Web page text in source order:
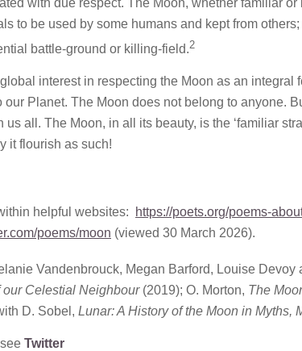
to be used by some humans and kept from
battle-ground or killing-field.2
interest in respecting the Moon as an integral
Planet. The Moon does not belong to anyone.
all. The Moon, in all its beauty, is the ‘familiar
it flourish as such!
helpful websites: https://poets.org/poems-
poems/moon (viewed 30 March 2026).
Vandenbrouck, Megan Barford, Louise Devoy
Celestial Neighbour(2019); O. Morton, The
D. Sobel, Lunar: A History of the Moon in Myths,
Twitter